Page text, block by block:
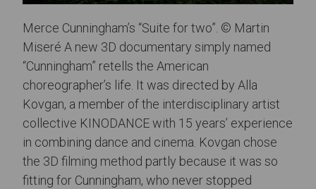
Merce Cunningham’s “Suite for two”. © Martin
Miseré A new 3D documentary simply named
“Cunningham” retells the American
choreographer’s life. It was directed by Alla
Kovgan, a member of the interdisciplinary artist
collective KINODANCE with 15 years’ experience
in combining dance and cinema. Kovgan chose
the 3D filming method partly because it was so
fitting for Cunningham, who never stopped